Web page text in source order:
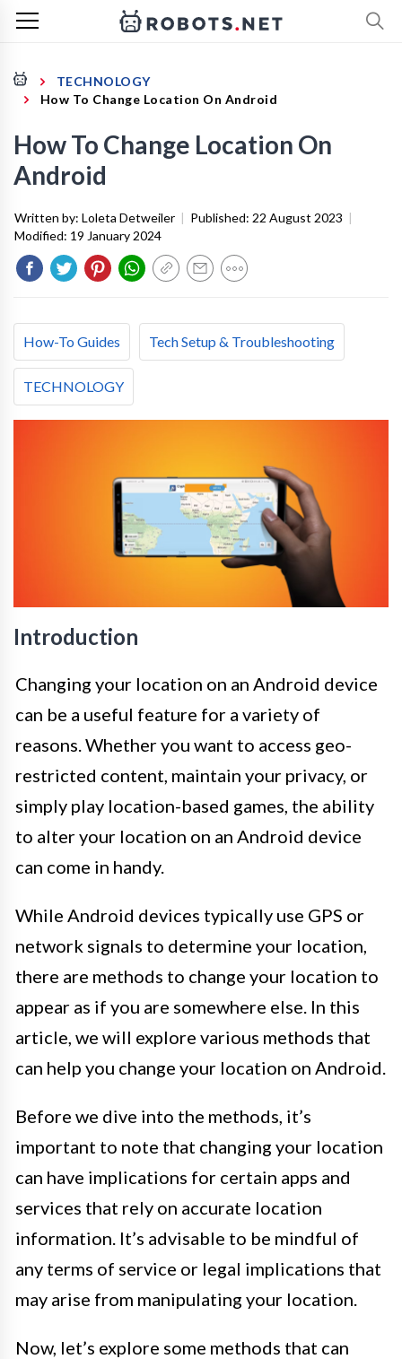
TECHNOLOGY
How To Change Location On Android
How To Change Location On
Android
Written by: Loleta Detweiler | Published: 22 August 2023 |
Modified: 19 January 2024
How-To Guides Tech Setup & Troubleshooting
TECHNOLOGY
Introduction
Changing your location on an Android device
can be a useful feature for a variety of
reasons. Whether you want to access geo-
restricted content, maintain your privacy, or
simply play location-based games, the ability
to alter your location on an Android device
can come in handy.
While Android devices typically use GPS or
network signals to determine your location,
there are methods to change your location to
appear as if you are somewhere else. In this
article, we will explore various methods that
can help you change your location on Android.
Before we dive into the methods, it’s
important to note that changing your location
can have implications for certain apps and
services that rely on accurate location
information. It’s advisable to be mindful of
any terms of service or legal implications that
may arise from manipulating your location.
Now, let’s explore some methods that can